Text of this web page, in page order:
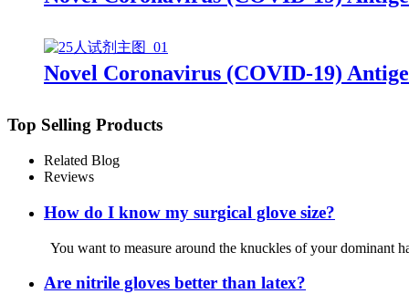
Novel Coronavirus (COVID-19)
Top Selling Products
Related Blog
Reviews
How do I know my surgical glove size?
You want to measure around the knuckles of your dominant
Are nitrile gloves better than latex?